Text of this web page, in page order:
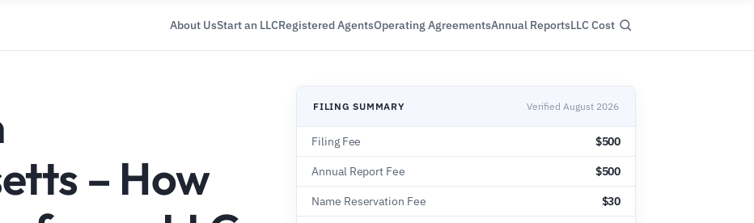
About UsStart an LLCRegistered AgentsOperating AgreementsAnnual ReportsLLC Cost
– How
FILING SUMMARY Verified August 2026
Filing Fee $500
Annual Report Fee $500
Name Reservation Fee $30